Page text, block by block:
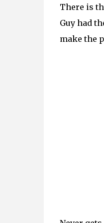
There is
Guy had
make the